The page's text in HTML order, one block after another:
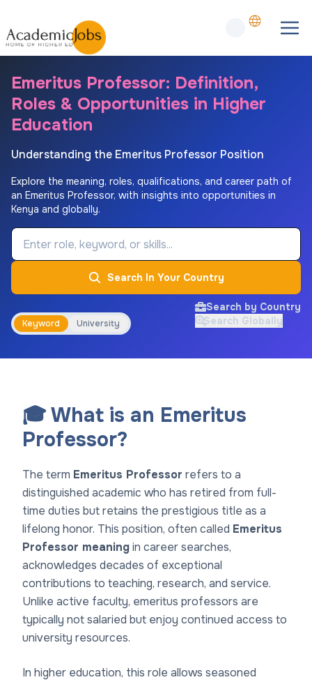
Emeritus Professor: Definition,
Roles & Opportunities in Higher
Education
Understanding the Emeritus Professor Position
Explore the meaning, roles, qualifications, and career path of
an Emeritus Professor, with insights into opportunities in
Kenya and globally.
Job Keyword
Search In Your Country
Keyword University
Search by Country
Search Globally
🎓 What is an Emeritus
Professor?
The term Emeritus Professor refers to a
distinguished academic who has retired from full-
time duties but retains the prestigious title as a
lifelong honor. This position, often called Emeritus
Professor meaningin career searches,
acknowledges decades of exceptional
contributions to teaching, research, and service.
Unlike active faculty, emeritus professors are
typically not salaried but enjoy continued access to
university resources.
In higher education, this role allows seasoned